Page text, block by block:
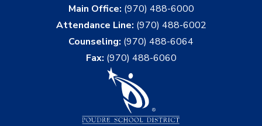
Main Office: (970) 488-6000
Attendance Line: (970) 488-6002
Counseling: (970) 488-6064
Fax: (970) 488-6060